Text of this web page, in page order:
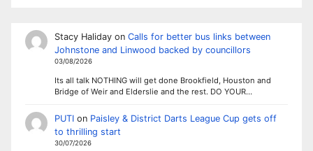
Stacy Halidayon Calls for better bus links between
Johnstone and Linwood backed by councillors
03/08/2026
Its all talk NOTHING will get done Brookfield, Houston and
Bridge of Weir and Elderslie and the rest. DO YOUR…
PUTIon Paisley & District Darts League Cup gets off
to thrilling start
30/07/2026